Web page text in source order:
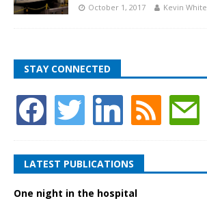
October 1, 2017 Kevin
STAY CONNECTED
LATEST PUBLICATIONS
One night in the hospital